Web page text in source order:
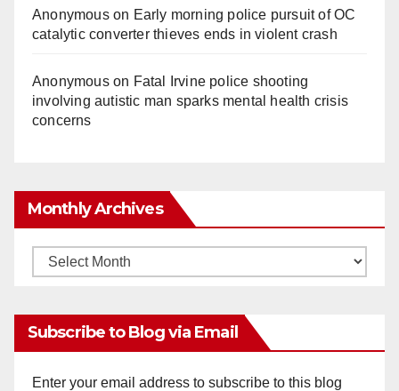
Anonymouson Early morning police pursuit of OC
catalytic converter thieves ends in violent crash
Anonymouson Fatal Irvine police shooting
involving autistic man sparks mental health crisis
concerns
Monthly Archives
Monthly
Subscribe to Blog via Email
Enter your email address to subscribe to this blog